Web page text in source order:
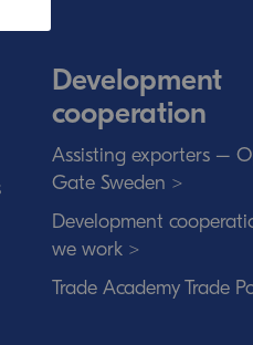
Development
cooperation
Assisting exporters –
Gate Sweden >
Development
we work >
Trade Academy Trade